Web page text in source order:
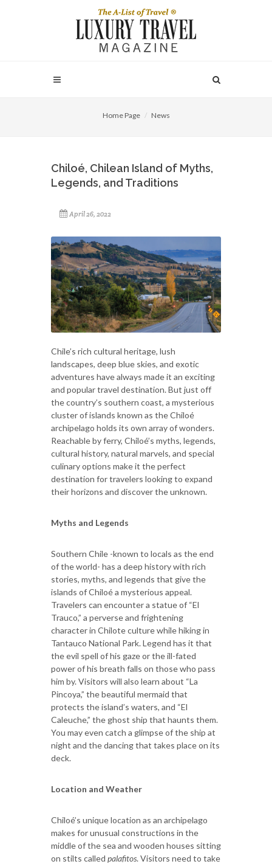
Home Page News
Chiloé, Chilean Island of Myths,
Legends, and Traditions
April 26, 2022
Chile’s rich cultural heritage, lush
landscapes, deep blue skies, and exotic
adventures have always made it an exciting
and popular travel destination. But just off
the country’s southern coast, a mysterious
cluster of islands known as the Chiloé
archipelago holds its own array of wonders.
Reachable by ferry, Chiloé’s myths, legends,
cultural history, natural marvels, and special
culinary options make it the perfect
destination for travelers looking to expand
their horizons and discover the unknown.
Myths and Legends
Southern Chile -known to locals as the end
of the world- has a deep history with rich
stories, myths, and legends that give the
islands of Chiloé a mysterious appeal.
Travelers can encounter a statue of “El
Trauco,” a perverse and frightening
character in Chilote culture while hiking in
Tantauco National Park. Legend has it that
the evil spell of his gaze or the ill-fated
power of his breath falls on those who pass
him by. Visitors will also learn about “La
Pincoya,” the beautiful mermaid that
protects the island’s waters, and “El
Caleuche,” the ghost ship that haunts them.
You may even catch a glimpse of the ship at
night and the dancing that takes place on its
deck.
Location and Weather
Chiloé’s unique location as an archipelago
makes for unusual constructions in the
middle of the sea and wooden houses sitting
on stilts called palafitos. Visitors need to take